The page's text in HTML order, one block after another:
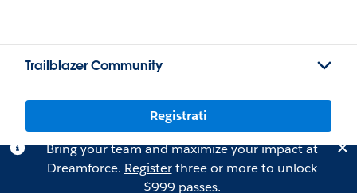
Trailblazer Community
Registrati
Bring your team and maximize your impact at
Dreamforce. Registerthree or more to unlock
$999 passes.